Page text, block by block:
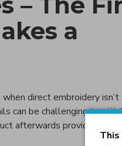
a
direct embroidery
can be challenging to
afterwards provides a